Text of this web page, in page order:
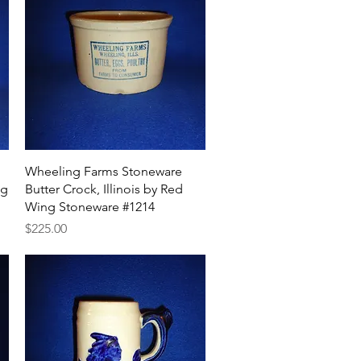
Quick View
Wheeling Farms Stoneware
Butter Crock, Illinois by Red
Wing Stoneware #1214
Price
$225.00